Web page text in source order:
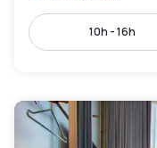
10h - 16h